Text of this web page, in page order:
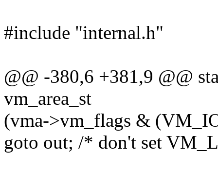
#include "internal.h"
@@ -380,6 +381,9 @@
vm_area_st
(vma->vm_flags &
goto out; /* don't set